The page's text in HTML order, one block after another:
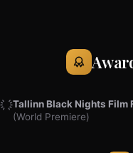
Tallinn Black Nights Film
(World Premiere)